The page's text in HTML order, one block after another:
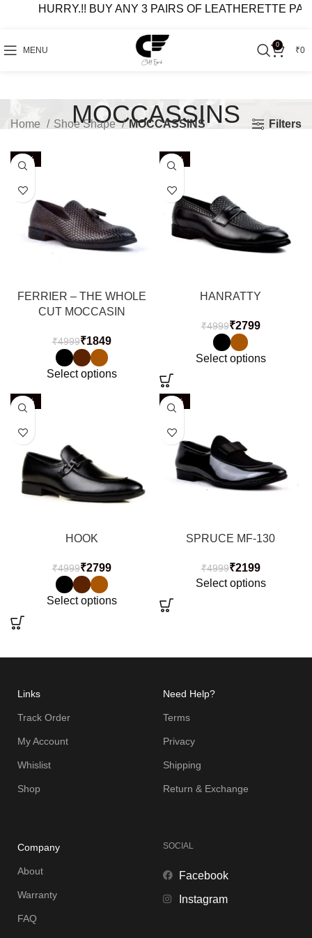
HURRY.!! BUY ANY 3 PAIRS OF LEATHERETTE
MENU
0
₹0
MOCCASSINS
Home Shoe Shape MOCCASSINS Filters
-63%
FERRIER – THE WHOLE
CUT MOCCASIN
₹4999₹1849
Select options
-44%
HANRATTY
₹4999₹2799
Select options
-44%
HOOK
₹4999₹2799
Select options
-56%
SPRUCE MF-130
₹4999₹2199
Select options
Links
Track Order
My Account
Whislist
Shop
Need Help?
Terms
Privacy
Shipping
Return & Exchange
Company
About
Warranty
FAQ
SOCIAL
Facebook
Instagram